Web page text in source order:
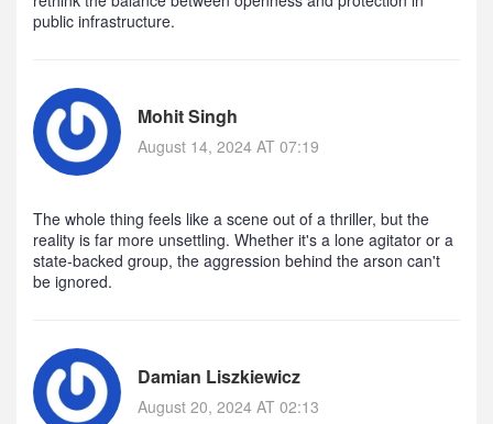
public infrastructure.
Mohit Singh
August 14, 2024 AT 07:19
The whole thing feels like a scene out of a thriller, but the
reality is far more unsettling. Whether it's a lone agitator or a
state‑backed group, the aggression behind the arson can't
be ignored.
Damian Liszkiewicz
August 20, 2024 AT 02:13